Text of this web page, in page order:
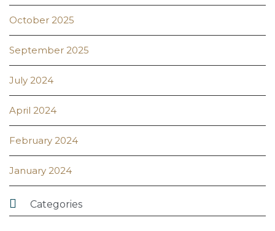
October 2025
September 2025
July 2024
April 2024
February 2024
January 2024
 Categories